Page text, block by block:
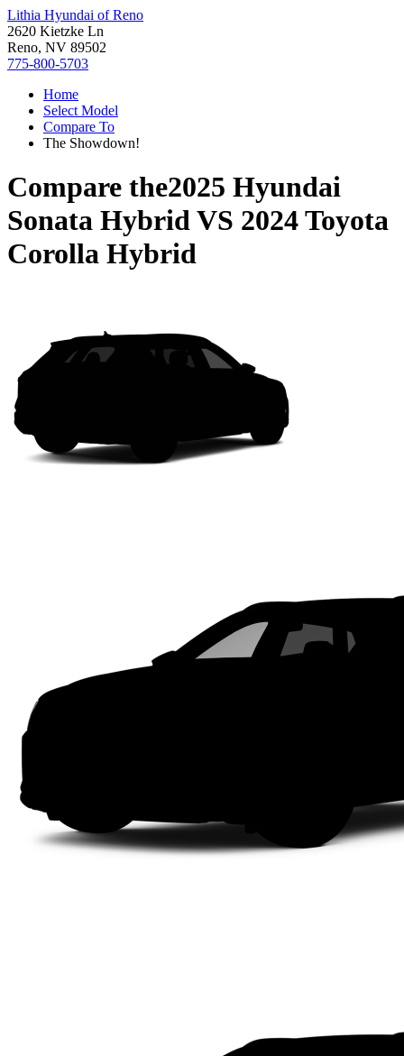
Lithia Hyundai of Reno
2620 Kietzke Ln
Reno, NV 89502
775-800-5703
Home
Select Model
Compare To
The Showdown!
Compare the2025 Hyundai
Sonata HybridVS 2024 Toyota
Corolla Hybrid